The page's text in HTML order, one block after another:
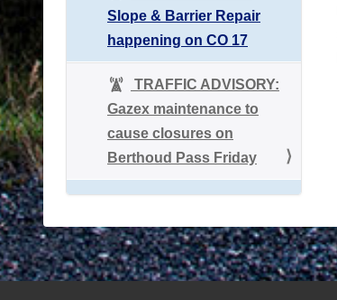
Slope & Barrier Repair
happening on CO 17
TRAFFIC ADVISORY:
Gazex maintenance to
cause closures on
Berthoud Pass Friday